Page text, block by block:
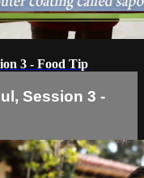
3 - Food Tip
Session 3 -